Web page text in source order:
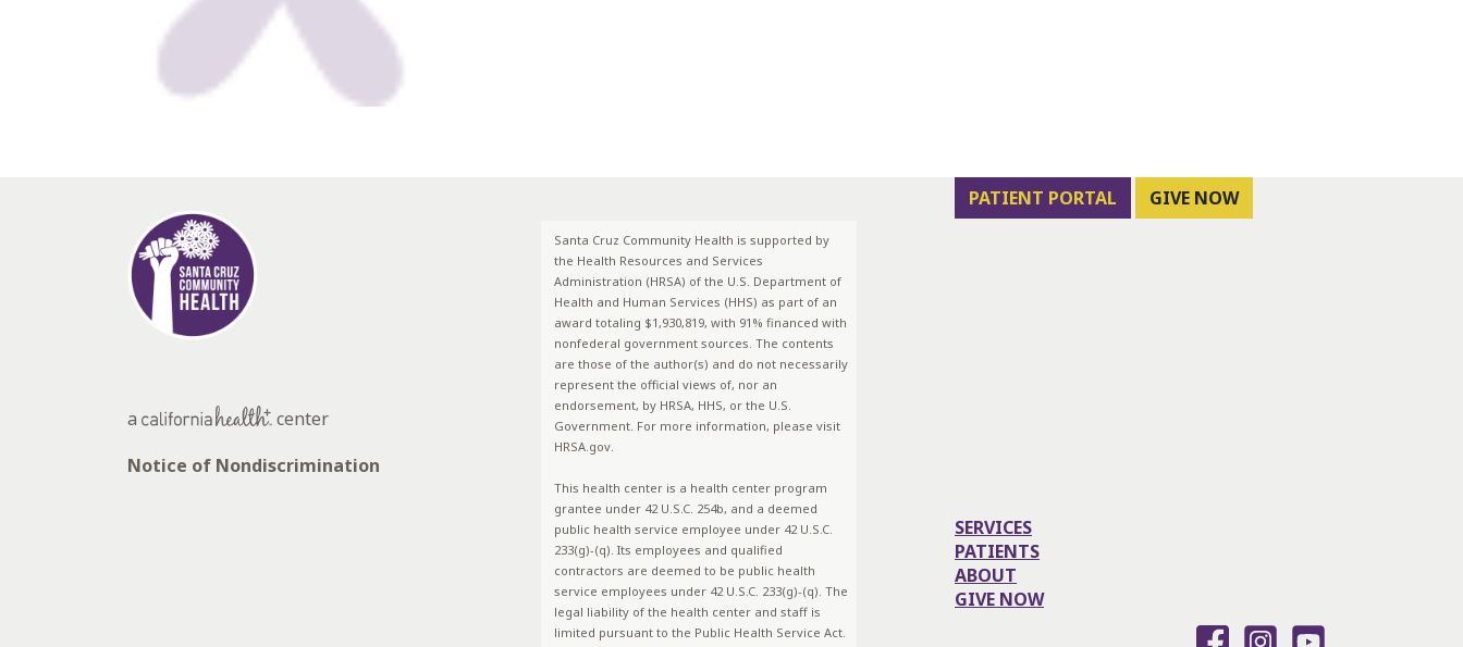
a
center
Notice of Nondiscrimination
Santa Cruz Community Health is supported by
the Health Resources and Services
Administration (HRSA) of the U.S. Department of
Health and Human Services (HHS) as part of an
award totaling $1,930,819, with 91% financed with
nonfederal government sources. The contents
are those of the author(s) and do not necessarily
represent the official views of, nor an
endorsement, by HRSA, HHS, or the U.S.
Government. For more information, please visit
HRSA.gov.
This health center is a health center program
grantee under 42 U.S.C. 254b, and a deemed
public health service employee under 42 U.S.C.
233(g)-(q). Its employees and qualified
contractors are deemed to be public health
service employees under 42 U.S.C. 233(g)-(q). The
legal liability of the health center and staff is
limited pursuant to the Public Health Service Act.
PATIENT PORTAL GIVE NOW
SERVICES
PATIENTS
ABOUT
GIVE NOW